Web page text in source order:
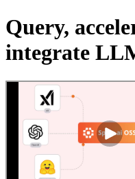
Query,
integrate